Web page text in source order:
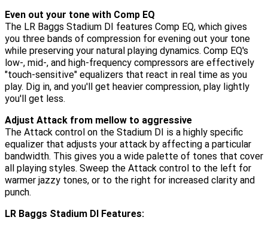
Even out your tone with Comp EQ
The LR Baggs Stadium DI features Comp EQ, which gives
you three bands of compression for evening out your tone
while preserving your natural playing dynamics. Comp EQ's
low-, mid-, and high-frequency compressors are effectively
"touch-sensitive" equalizers that react in real time as you
play. Dig in, and you'll get heavier compression, play lightly
you'll get less.
Adjust Attack from mellow to aggressive
The Attack control on the Stadium DI is a highly specific
equalizer that adjusts your attack by affecting a particular
bandwidth. This gives you a wide palette of tones that cover
all playing styles. Sweep the Attack control to the left for
warmer jazzy tones, or to the right for increased clarity and
punch.
LR Baggs Stadium DI Features: